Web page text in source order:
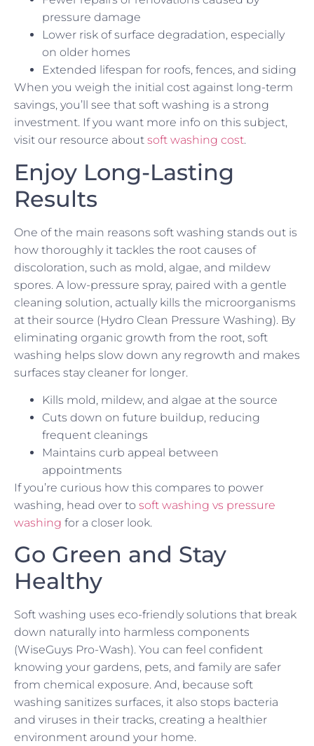
pressure damage
Lower risk of surface degradation, especially
on older homes
Extended lifespan for roofs, fences, and siding
When you weigh the initial cost against long-term
savings, you’ll see that soft washing is a strong
investment. If you want more info on this subject,
visit our resource about soft washing cost.
Enjoy Long-Lasting
Results
One of the main reasons soft washing stands out is
how thoroughly it tackles the root causes of
discoloration, such as mold, algae, and mildew
spores. A low-pressure spray, paired with a gentle
cleaning solution, actually kills the microorganisms
at their source (Hydro Clean Pressure Washing). By
eliminating organic growth from the root, soft
washing helps slow down any regrowth and makes
surfaces stay cleaner for longer.
Kills mold, mildew, and algae at the source
Cuts down on future buildup, reducing
frequent cleanings
Maintains curb appeal between
appointments
If you’re curious how this compares to power
washing, head over to soft washing vs pressure
washing for a closer look.
Go Green and Stay
Healthy
Soft washing uses eco-friendly solutions that break
down naturally into harmless components
(WiseGuys Pro-Wash). You can feel confident
knowing your gardens, pets, and family are safer
from chemical exposure. And, because soft
washing sanitizes surfaces, it also stops bacteria
and viruses in their tracks, creating a healthier
environment around your home.